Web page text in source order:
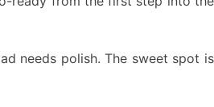
needs polish. The sweet spot is